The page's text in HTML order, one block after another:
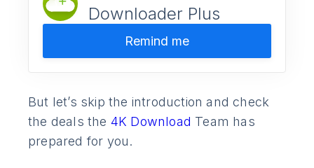
Downloader Plus
Remind me
But let’s skip the introduction and check
the deals the 4K Download Team has
prepared for you.